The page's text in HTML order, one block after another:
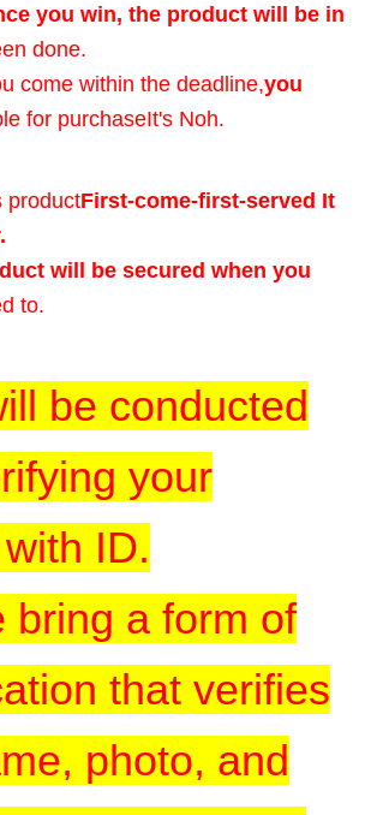
you win, the product will be in
done.
come within the deadline,you
for purchaseIt's Noh.
productFirst-come-first-served It
will be secured when you
to.
be conducted
your
ID.
bring a form of
that verifies
photo, and